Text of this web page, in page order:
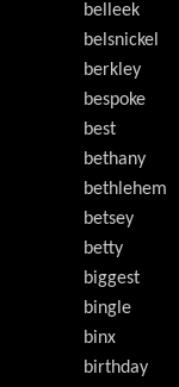
belleek
belsnickel
berkley
bespoke
best
bethany
bethlehem
betsey
betty
biggest
bingle
binx
birthday